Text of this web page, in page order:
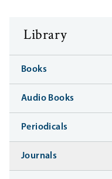
Library
Books
Audio Books
Periodicals
Journals